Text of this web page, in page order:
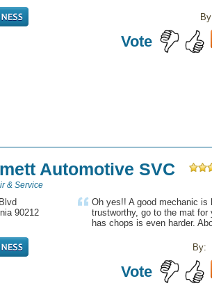
Vote
Automotive SVC
& Service
90212
Oh yes!! A good mechanic is
trustworthy, go to the mat for
has chops is even harder.
By:
Vote